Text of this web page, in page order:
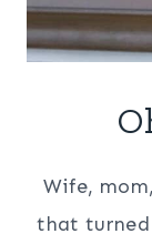
Wife,
that